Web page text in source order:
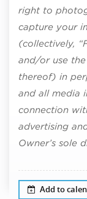
right to
capture your
(collectively,
and/or use
thereof) in
and all media
connection
advertising
Owner’s sole
Add to